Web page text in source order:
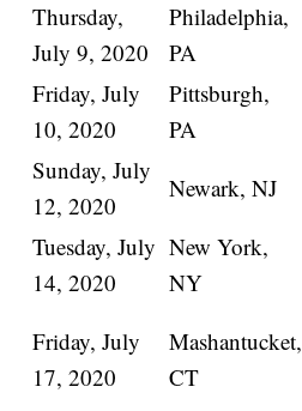
Thursday,
July 9, 2020
Philadelphia,
PA
Friday, July
10, 2020
Pittsburgh,
PA
Sunday, July
12, 2020
Newark, NJ
Tuesday, July
14, 2020
New York,
NY
Friday, July
17, 2020
Mashantucket,
CT